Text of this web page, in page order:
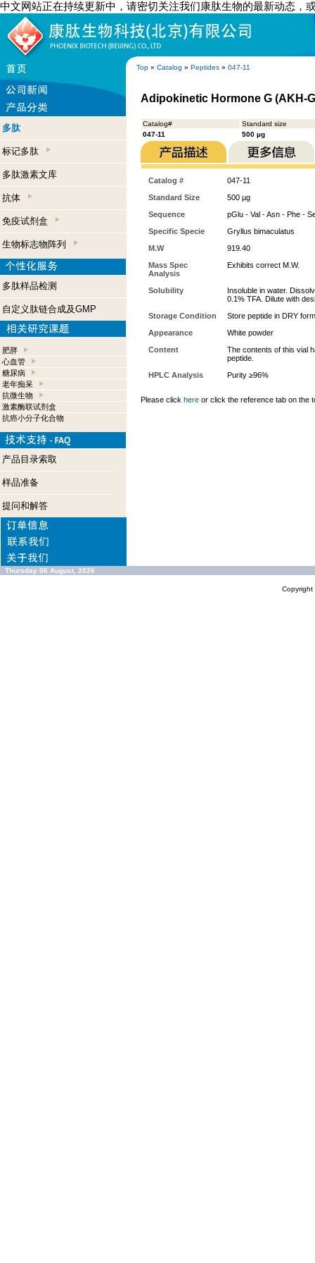
中文网站正在持续更新中，请密切关注我们康肽生物的最新动态，
Top » Catalog » Peptides » 047-11
多肽
标记多肽
多肽激素文库
抗体
免疫试剂盒
生物标志物阵列
多肽样品检测
自定义肽链合成及GMP
肥胖
心血管
糖尿病
老年痴呆
抗微生物
激素酶联试剂盒
抗癌小分子化合物
产品目录索取
样品准备
提问和解答
Adipokinetic Hormone G (AKH-
Catalog#
Standard size
047-11
500 µg
Catalog #
047-11
Standard Size
500 µg
Sequence
pGlu - Val - Asn - Phe -
Specific Specie
Gryllus bimaculatus
M.W
919.40
Mass Spec
Analysis
Exhibits correct M.W.
Solubility
Insoluble in water.
0.1% TFA. Dilute with
Storage Condition
Store peptide in DRY
Appearance
White powder
Content
The contents of this vial
peptide.
HPLC Analysis
Purity ≥96%
Please click here or click the reference tab on the
Thursday 06 August, 2026